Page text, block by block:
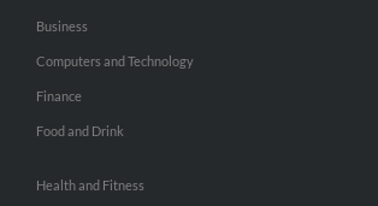
Business
Computers and Technology
Finance
Food and Drink
Health and Fitness